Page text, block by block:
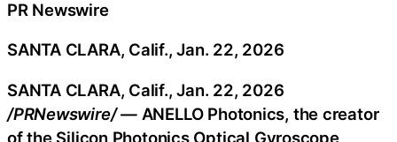
PR Newswire
SANTA CLARA, Calif., Jan. 22, 2026
SANTA CLARA, Calif.,Jan. 22, 2026
/PRNewswire/ —ANELLO Photonics, the creator
of the Silicon Photonics Optical Gyroscope